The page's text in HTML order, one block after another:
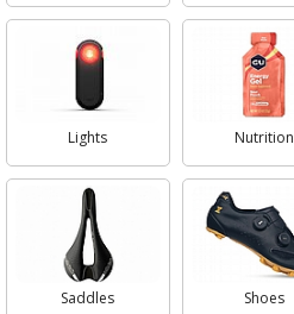
Lights Nutrition
Saddles Shoes